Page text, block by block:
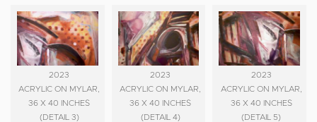
2023
ACRYLIC ON MYLAR,
36 X 40 INCHES
(DETAIL 3)
2023
ACRYLIC ON MYLAR,
36 X 40 INCHES
(DETAIL 4)
2023
ACRYLIC ON MYLAR,
36 X 40 INCHES
(DETAIL 5)